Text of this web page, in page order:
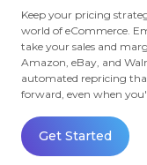
Keep your pricing
world of eCommerce.
take your sales and
Amazon, eBay, and
automated repricing
forward, even when
Get Started